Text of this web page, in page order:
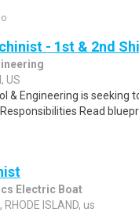
- 1st & 2nd
US
& Engineering is seeking
Read
Electric Boat
ISLAND, us